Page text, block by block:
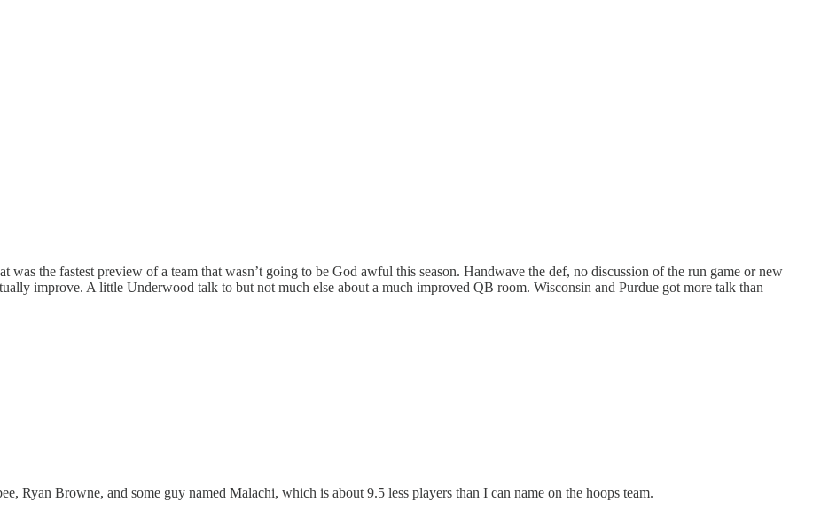
the fastest preview of a team that wasn’t going to be God awful this season. Handwave the def, no discussion of the run game or new
improve. A little Underwood talk to but not much else about a much improved QB room. Wisconsin and Purdue got more talk than
Ryan Browne, and some guy named Malachi, which is about 9.5 less players than I can name on the hoops team.